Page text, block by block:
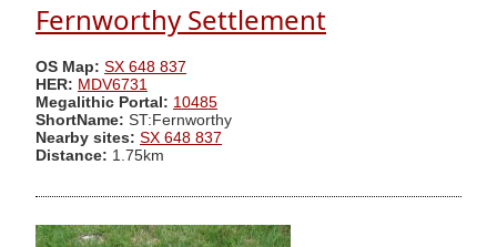
Fernworthy Settlement
OS Map: SX 648 837
HER: MDV6731
Megalithic Portal: 10485
ShortName: ST:Fernworthy
Nearby sites: SX 648 837
Distance: 1.75km